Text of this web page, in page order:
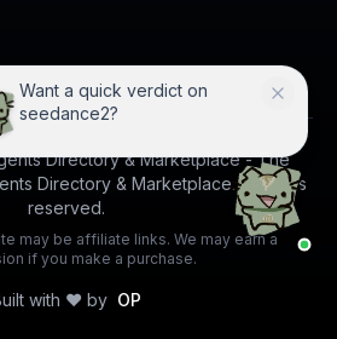
Want a quick verdict on
seedance2?
Directory & Marketplace - The
Directory & Marketplace. All rights
reserved.
may be affiliate links. We may earn a
if you make a purchase.
with ❤️ by OP